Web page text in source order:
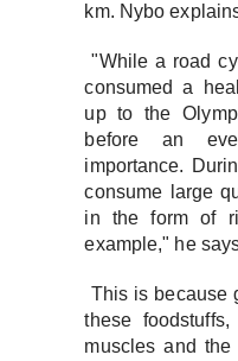
km. Nybo
"While a road
consumed a
up to the
before an
importance.
consume large
in the form of
example," he
This is because
these
muscles and